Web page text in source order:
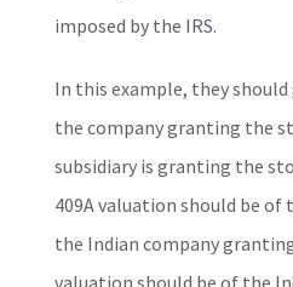
imposed by the IRS.
In this example, they
the company granting the
subsidiary is granting the
409A valuation should be of
the Indian company
valuation should be of the